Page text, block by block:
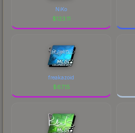
NiKo
$123.11
freakazoid
$67.15